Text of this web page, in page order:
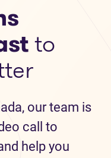
to
our team is
call to
help you